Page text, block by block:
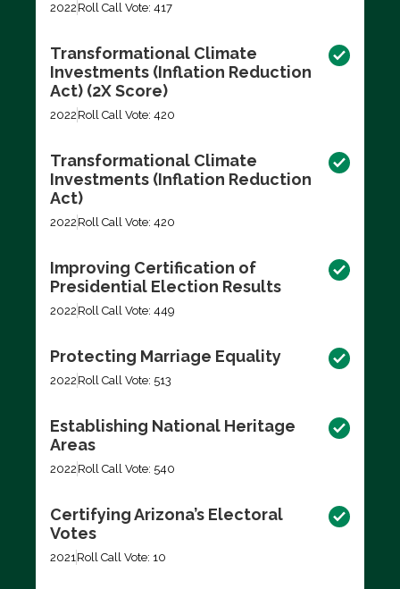
2022 Roll Call Vote: 417
Transformational Climate
Investments (Inflation Reduction
Act) (2X Score)
2022 Roll Call Vote: 420
Transformational Climate
Investments (Inflation Reduction
Act)
2022 Roll Call Vote: 420
Improving Certification of
Presidential Election Results
2022 Roll Call Vote: 449
Protecting Marriage Equality
2022 Roll Call Vote: 513
Establishing National Heritage
Areas
2022 Roll Call Vote: 540
Certifying Arizona’s Electoral
Votes
2021Roll Call Vote: 10